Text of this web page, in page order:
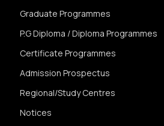
Graduate Programmes
P.G Diploma / Diploma Programmes
Certificate Programmes
Admission Prospectus
Regional/Study Centres
Notices